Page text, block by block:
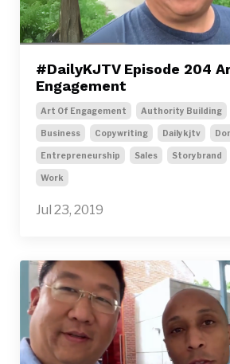
#DailyKJTV Episode 204
Engagement
Art Of Engagement Authority Building
Business Copywriting Dailykjtv
Entrepreneurship Sales Storybrand
Work
Jul 23, 2019